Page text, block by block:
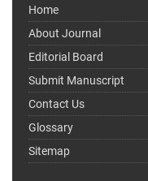
Home
About Journal
Editorial Board
Submit Manuscript
Contact Us
Glossary
Sitemap